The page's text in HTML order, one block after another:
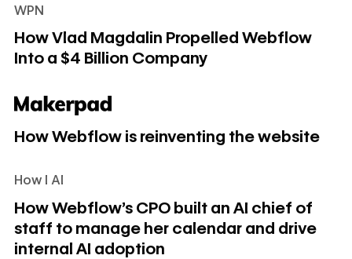
WPN
How Vlad Magdalin Propelled Webflow
Into a $4 Billion Company
How Vlad Magdalin Propelled Webflow Into a $4 Billion
How Webflow is reinventing the website
How Webflow is reinventing the website
How I AI
How Webflow's CPO built an AI chief of
staff to manage her calendar and drive
internal AI adoption
How Webflow's CPO built an AI chief of staff to manage